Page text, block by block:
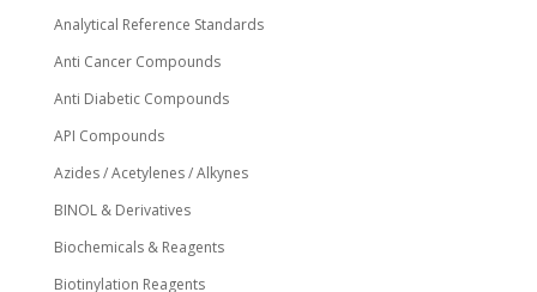
Analytical Reference Standards
Anti Cancer Compounds
Anti Diabetic Compounds
API Compounds
Azides / Acetylenes / Alkynes
BINOL & Derivatives
Biochemicals & Reagents
Biotinylation Reagents